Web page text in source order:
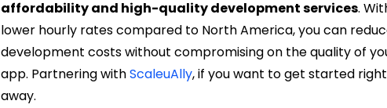
affordability and high-quality development services.
lower hourly rates compared to North America, you can
development costs without compromising on the quality of
app. Partnering withScaleuAlly, if you want to get started right
away.